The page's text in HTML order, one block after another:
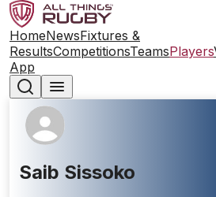
HomeNewsFixtures &
ResultsCompetitionsTeamsPlayers
App
Saib Sissoko